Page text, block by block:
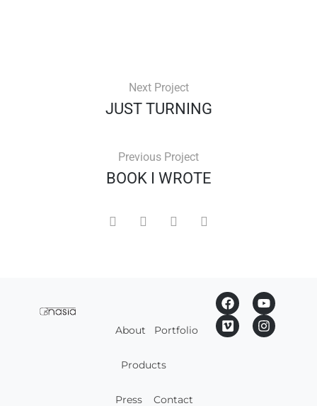
Next Project
JUST TURNING
Previous Project
BOOK I WROTE
About Portfolio
Products
Press Contact